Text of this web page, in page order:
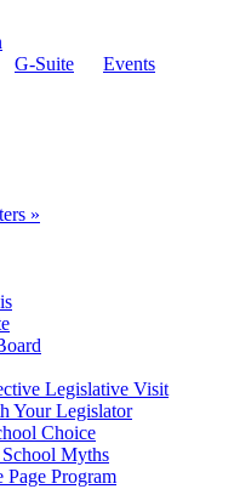
G-Suite
Events
»
Legislative Visit
Your Legislator
Choice
Myths
Program